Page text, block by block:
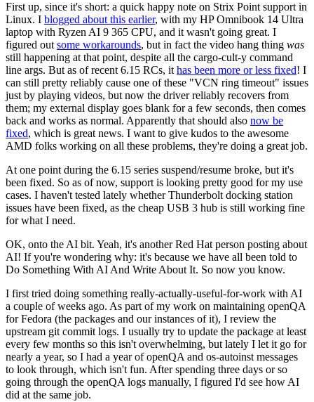
First up, since it's short: a quick happy note on Strix Point support in
Linux. I blogged about this earlier, with my HP Omnibook 14 Ultra
laptop with Ryzen AI 9 365 CPU, and it wasn't going great. I
figured out some workarounds, but in fact the video hang thing was
still happening at that point, despite all the cargo-cult-y command
line args. But as of recent 6.15 RCs, it has been more or less fixed! I
can still pretty reliably cause one of these "VCN ring timeout" issues
just by playing videos, but now the driver reliably recovers from
them; my external display goes blank for a few seconds, then comes
back and works as normal. Apparently that should also now be
fixed, which is great news. I want to give kudos to the awesome
AMD folks working on all these problems, they're doing a great job.
At one point during the 6.15 series suspend/resume broke, but it's
been fixed. So as of now, support is looking pretty good for my use
cases. I haven't tested lately whether Thunderbolt docking station
issues have been fixed, as the cheap USB 3 hub is still working fine
for what I need.
OK, onto the AI bit. Yeah, it's another Red Hat person posting about
AI! If you're wondering why: it's because we have all been told to
Do Something With AI And Write About It. So now you know.
I first tried doing something really-actually-useful-for-work with AI
a couple of weeks ago. As part of my work on maintaining openQA
for Fedora (the packages and our instances of it), I review the
upstream git commit logs. I usually try to update the package at least
every few months so this isn't overwhelming, but lately I let it go for
nearly a year, so I had a year of openQA and os-autoinst messages
to look through, which isn't fun. After spending three days or so
going through the openQA logs manually, I figured I'd see how AI
did at the same job.